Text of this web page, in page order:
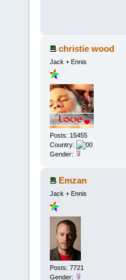
christie wood
Jack + Ennis
Posts: 15455
Country:
Gender:
Emzan
Jack + Ennis
Posts: 7721
Gender: